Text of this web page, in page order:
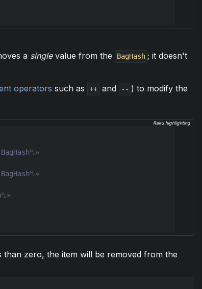
a singlevalue from the BagHash ; it doesn't
operators such as ++ and -- ) to modify the
Raku highlighting
zero, the item will be removed from the